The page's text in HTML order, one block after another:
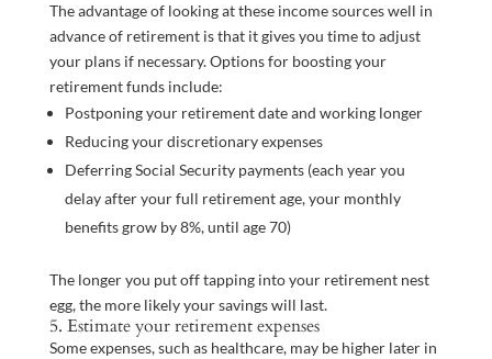
The advantage of looking at these income sources well in
advance of retirement is that it gives you time to adjust
your plans if necessary. Options for boosting your
retirement funds include:
Postponing your retirement date and working longer
Reducing your discretionary expenses
Deferring Social Security payments (each year you
delay after your full retirement age, your monthly
benefits grow by 8%, until age 70)
The longer you put off tapping into your retirement nest
egg, the more likely your savings will last.
5. Estimate your retirement expenses
Some expenses, such as healthcare, may be higher later in